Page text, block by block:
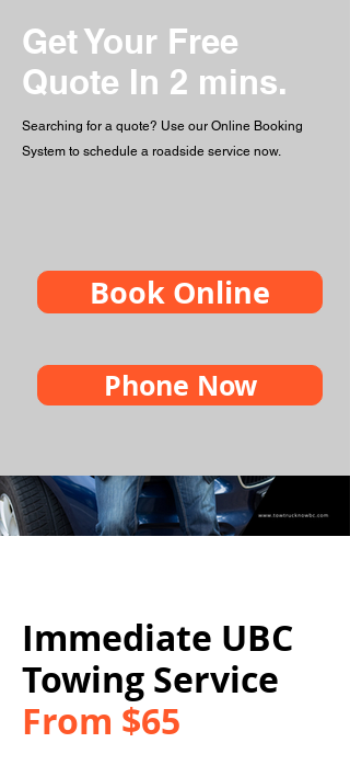
Get Your Free
Quote In 2 mins.
Searching for a quote? Use our Online Booking
System to schedule a roadside service now.
Book Online
Phone Now
Immediate UBC
Towing Service
From $65